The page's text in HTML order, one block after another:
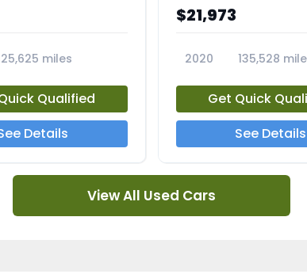
miles
Qualified
Details
$21,973
2020
135,528
Get Quick
See Details
View All Used Cars